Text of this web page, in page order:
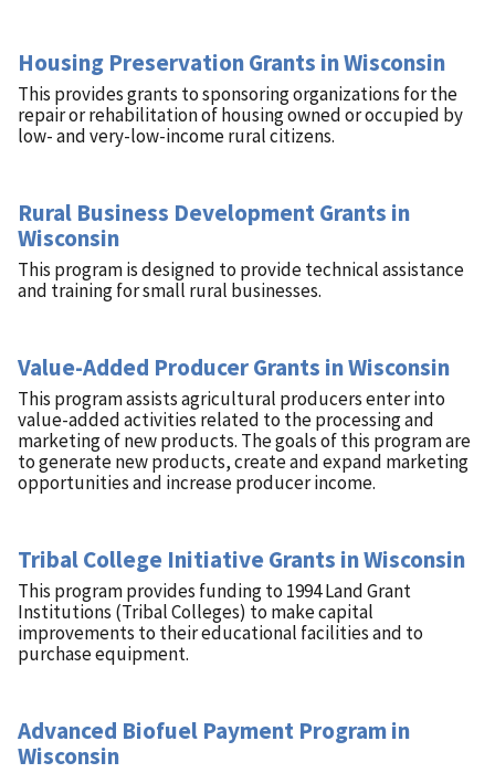
Housing Preservation Grants in Wisconsin
This provides grants to sponsoring organizations for the
repair or rehabilitation of housing owned or occupied by
low- and very-low-income rural citizens.
Rural Business Development Grants in
Wisconsin
This program is designed to provide technical assistance
and training for small rural businesses.
Value-Added Producer Grants in Wisconsin
This program assists agricultural producers enter into
value-added activities related to the processing and
marketing of new products. The goals of this program are
to generate new products, create and expand marketing
opportunities and increase producer income.
Tribal College Initiative Grants in Wisconsin
This program provides funding to 1994 Land Grant
Institutions (Tribal Colleges) to make capital
improvements to their educational facilities and to
purchase equipment.
Advanced Biofuel Payment Program in
Wisconsin